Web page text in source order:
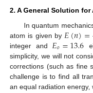
2. A General Solution
In quantum
atom is given by 𝐸(𝑛)=
integer and 𝐸𝑜=13.6
simplicity, we will not
corrections (such as fine
challenge is to find all
an equal radiation energy,